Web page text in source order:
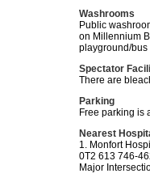
Washrooms
Public
on Millennium
playground/bus
Spectator
There are
Parking
Free parking is
Nearest
1. Monfort
0T2 613 746-
Major